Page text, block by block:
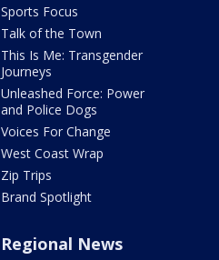
Sports Focus
Talk of the Town
This Is Me: Transgender
Journeys
Unleashed Force: Power
and Police Dogs
Voices For Change
West Coast Wrap
Zip Trips
Brand Spotlight
Regional News